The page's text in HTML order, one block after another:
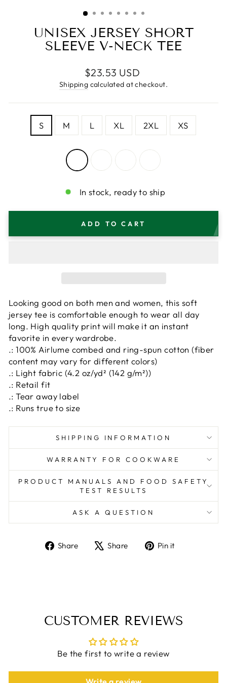
UNISEX JERSEY SHORT
SLEEVE V-NECK TEE
Regular
price
$23.53 USD
Shipping calculated at checkout.
S M L XL 2XL XS
In stock, ready to ship
ADD TO CART
Looking good on both men and women, this soft
jersey tee is comfortable enough to wear all day
long. High quality print will make it an instant
favorite in every wardrobe.
.: 100% Airlume combed and ring-spun cotton (fiber
content may vary for different colors)
.: Light fabric (4.2 oz/yd² (142 g/m²))
.: Retail fit
.: Tear away label
.: Runs true to size
SHIPPING INFORMATION
WARRANTY FOR COOKWARE
PRODUCT MANUALS AND FOOD SAFETY
TEST RESULTS
ASK A QUESTION
Share
ShareShare
TweetPin it
CUSTOMER REVIEWS
Be the first to write a review